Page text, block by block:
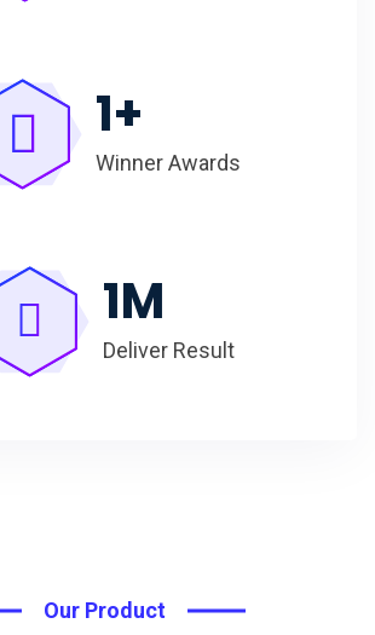
1+
Winner Awards
1M
Deliver Result
Our Product